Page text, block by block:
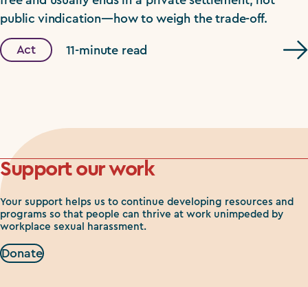
public vindication—how to weigh the trade-off.
Act 11-minute read
Support our work
Your support helps us to continue developing resources and
programs so that people can thrive at work unimpeded by
workplace sexual harassment.
Donate